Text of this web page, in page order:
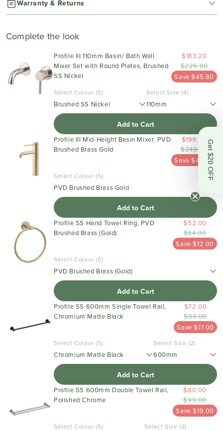
Warranty & Returns
Complete the look
Profile III 110mm Basin/ Bath Wall
Mixer Set with Round Plates, Brushed
SS Nickel
$183.20
$229.00
Save $45.80
Select Colour (5)
Brushed SS Nickel
Select Size (4)
110mm
Add to Cart
Profile III Mid-Height Basin Mixer, PVD
Brushed Brass Gold
$199.20
$249.00
Save $49.80
Select Colour (5)
PVD Brushed Brass Gold
Add to Cart
Profile SS Hand Towel Ring, PVD
Brushed Brass (Gold)
$52.00
$64.00
Save $12.00
Select Colour (5)
PVD Brushed Brass (Gold)
Add to Cart
Profile SS 600mm Single Towel Rail,
Chromium Matte Black
$72.00
$89.00
Save $17.00
Select Colour (5)
Chromium Matte Black
Select Size (2)
600mm
Add to Cart
Profile SS 600mm Double Towel Rail,
Polished Chrome
$80.00
$99.00
Save $19.00
Select Colour (5) Select Size (2)
Get $20 OFF